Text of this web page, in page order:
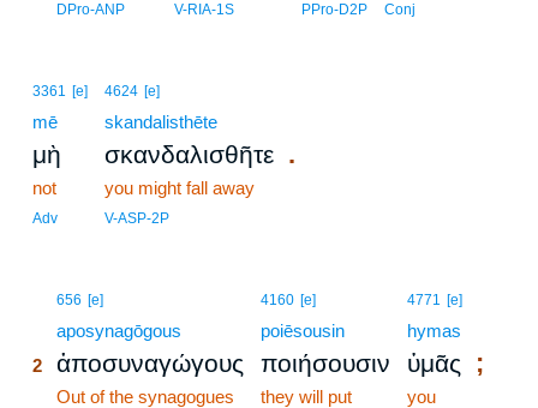
DPro-ANP V-RIA-1S PPro-D2P Conj
3361 [e]
mē
μὴ
not
Adv
4624 [e]
skandalisthēte
σκανδαλισθῆτε .
you might fall away
V-ASP-2P
656 [e]
aposynagōgous
2 ἀποσυναγώγους
Out of the synagogues
4160 [e]
poiēsousin
ποιήσουσιν
they will put
4771 [e]
hymas
ὑμᾶς ;
you